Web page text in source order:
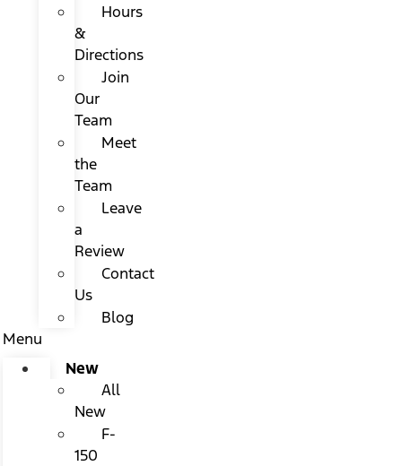
Hours
&
Directions
Join
Our
Team
Meet
the
Team
Leave
a
Review
Contact
Us
Blog
Menu
New
All
New
F-
150